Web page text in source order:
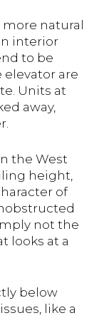
natural
interior
to be
are
Units at
away,
the West
height,
of
not the
looks at a
below
like a